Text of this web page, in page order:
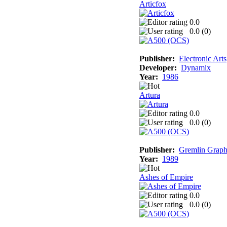
Articfox
0.0
0.0 (0)
Publisher: Electronic Arts
Developer: Dynamix
Year: 1986
Artura
0.0
0.0 (0)
Publisher: Gremlin
Year: 1989
Ashes of Empire
0.0
0.0 (0)